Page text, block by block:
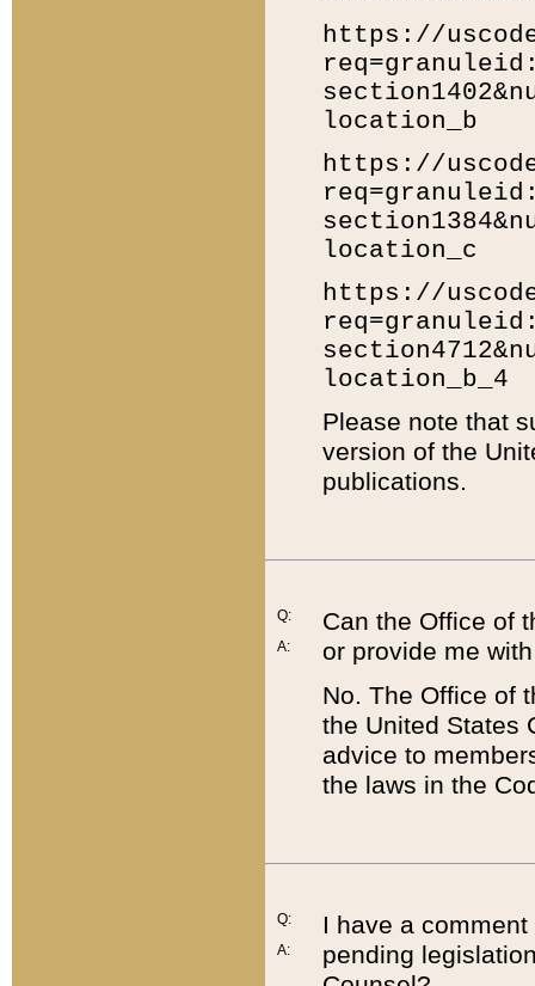
https://
location_b
https://
location_c
https://
location_b_4
Please note that
version of the
publications.
Q:
A:
Can the Office of
or provide me
No. The Office of
the United States
advice to
the laws in the
Q:
A:
I have a
pending